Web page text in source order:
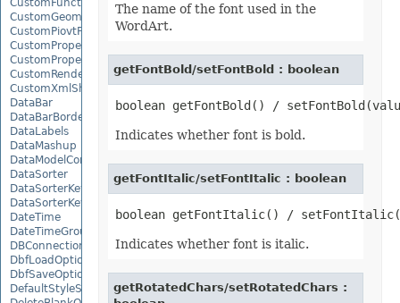
CustomGeometry
CustomPiovtFieldGroupItem
CustomProperty
CustomPropertyCollection
CustomRenderSettings
CustomXmlShape
DataBar
DataBarBorder
DataLabels
DataMashup
DataModelConnection
DataSorter
DataSorterKey
DataSorterKeyCollection
DateTime
DateTimeGroupItem
DBConnection
DbfLoadOptions
DbfSaveOptions
DefaultStyleSettings
The name of the font used in the
WordArt.
getFontBold/setFontBold : boolean
Indicates whether font is bold.
getFontItalic/setFontItalic : boolean
Indicates whether font is italic.
getRotatedChars/setRotatedChars :